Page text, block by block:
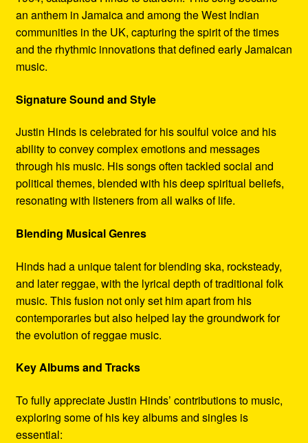
an anthem in Jamaica and among the West Indian
communities in the UK, capturing the spirit of the times
and the rhythmic innovations that defined early Jamaican
music.
Signature Sound and Style
Justin Hinds is celebrated for his soulful voice and his
ability to convey complex emotions and messages
through his music. His songs often tackled social and
political themes, blended with his deep spiritual beliefs,
resonating with listeners from all walks of life.
Blending Musical Genres
Hinds had a unique talent for blending ska, rocksteady,
and later reggae, with the lyrical depth of traditional folk
music. This fusion not only set him apart from his
contemporaries but also helped lay the groundwork for
the evolution of reggae music.
Key Albums and Tracks
To fully appreciate Justin Hinds’ contributions to music,
exploring some of his key albums and singles is
essential: